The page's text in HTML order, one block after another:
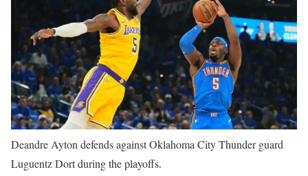
Deandre Ayton defends against Oklahoma City Thunder guard
Luguentz Dort during the playoffs.